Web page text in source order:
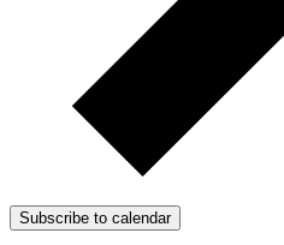
Subscribe to calendar